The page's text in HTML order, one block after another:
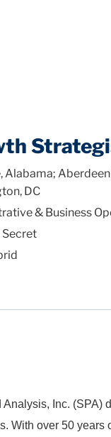
Alabama;
DC
& Business
Secret
Inc. (SPA)
With over 50